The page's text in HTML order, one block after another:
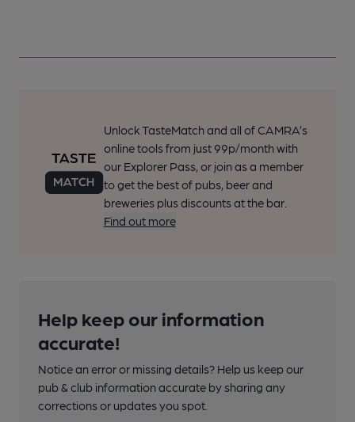
Unlock TasteMatch and all of CAMRA’s
online tools from just 99p/month with
our Explorer Pass, or join as a member
to get the best of pubs, beer and
breweries plus discounts at the bar.
Find out more
Help keep our information
accurate!
Notice an error or missing details? Help us keep our
pub & club information accurate by sharing any
corrections or updates you spot.